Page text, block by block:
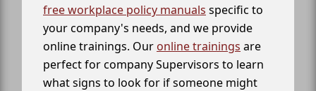
free workplace policy manuals specific to
your company's needs, and we provide
online trainings. Our online trainings are
perfect for company Supervisors to learn
what signs to look for if someone might